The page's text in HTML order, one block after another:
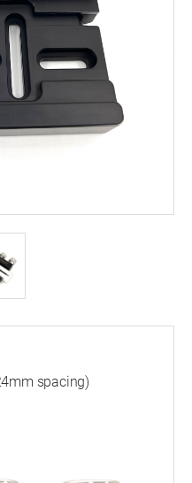
spacing)